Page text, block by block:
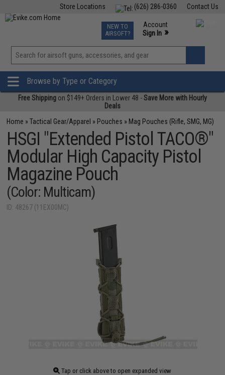
Contact Us
(626) 286-0360
Store Locations
TCG Events
Phone Support M-F 7am-5pm PST
NEW TO
AIRSOFT?
Account
Sign In »
View
»
Browse by Type or Category
Free Shipping on $149+ Orders in Lower 48 -Save More with Hourly
Deals
Home »Tactical Gear/Apparel » Pouches » Mag Pouches (Rifle, SMG, MG)
HSGI "Extended Pistol TACO®"
Modular High Capacity Pistol
Magazine Pouch
(Color: Multicam)
ID: 48267 (11EX00MC)
Tap or click above to open expanded view